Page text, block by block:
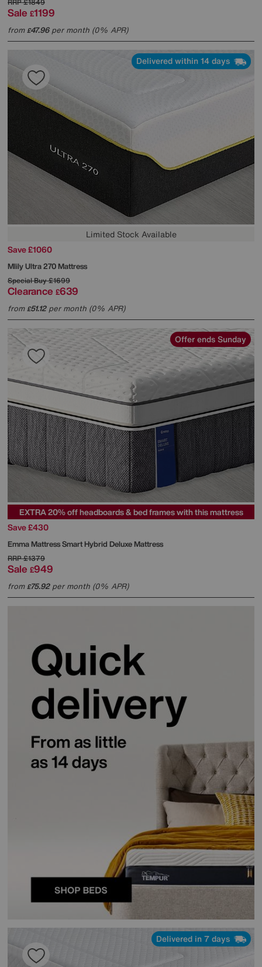
RRP£1849
Sale £1199
from£47.96per month (0% APR)
Delivered within 14 days
Limited Stock Available
Save £1060
MlilyUltra 270 Mattress
Special Buy£1699
Clearance £639
from£51.12per month (0% APR)
Offer ends Sunday
EXTRA 20% off headboards & bed frames with this mattress
Save £430
Emma MattressSmart Hybrid Deluxe Mattress
RRP£1379
Sale £949
from£75.92per month (0% APR)
Delivered in 7 days